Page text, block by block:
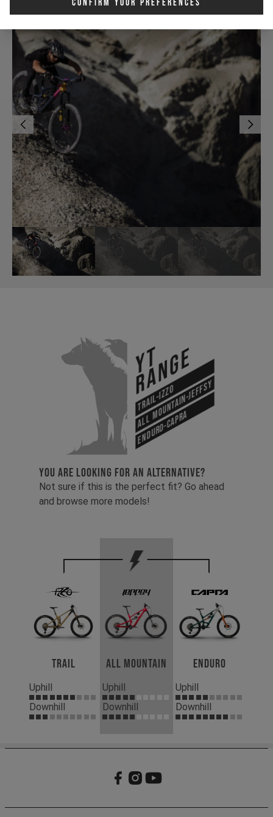
Confirm Your Preferences
YT
Range
Trail-Izzo
All Mountain-Jeffsy
Enduro-Capra
YOU ARE LOOKING FOR AN ALTERNATIVE?
Not sure if this is the perfect fit? Go ahead
and browse more models!
Trail
Uphill
Downhill
All Mountain
Uphill
Downhill
Enduro
Uphill
Downhill